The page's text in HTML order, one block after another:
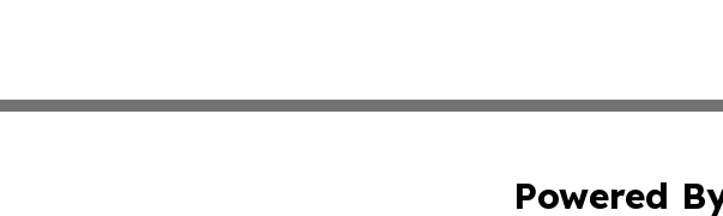
Powered